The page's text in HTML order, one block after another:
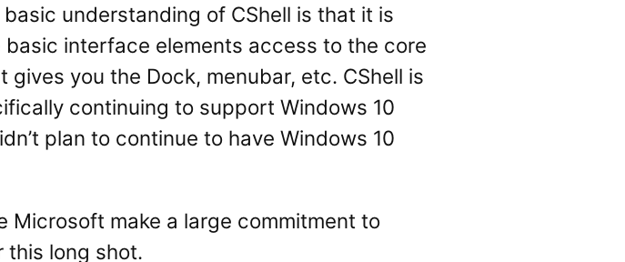
understanding of CShell is that it is
interface elements access to the core
gives you the Dock, menubar, etc. CShell is
continuing to support Windows 10
plan to continue to have Windows 10
Microsoft make a large commitment to
this long shot.